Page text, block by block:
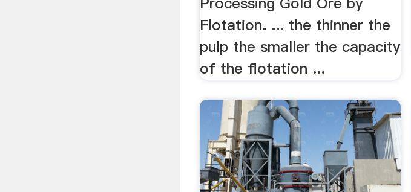
Flotation. ... the thinner the
pulp the smaller the capacity
of the flotation ...